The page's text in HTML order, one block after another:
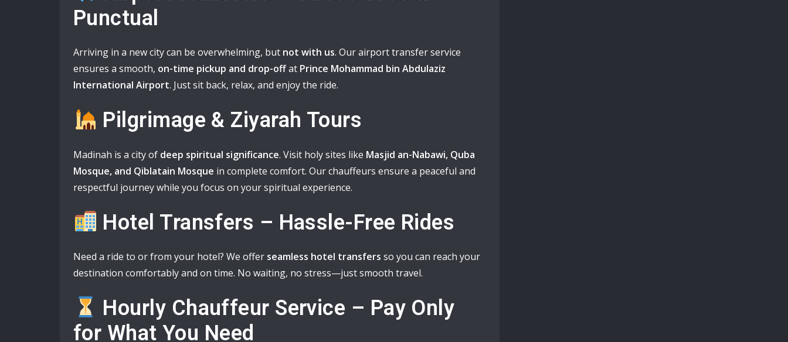
Punctual
Arriving in a new city can be overwhelming, but not with us. Our airport transfer service
ensures a smooth, on-time pickup and drop-offat Prince Mohammad bin Abdulaziz
International Airport. Just sit back, relax, and enjoy the ride.
Pilgrimage & Ziyarah Tours
Madinah is a city of deep spiritual significance. Visit holy sites like Masjid an-Nabawi, Quba
Mosque, and Qiblatain Mosque in complete comfort. Our chauffeurs ensure a peaceful and
respectful journey while you focus on your spiritual experience.
Hotel Transfers – Hassle-Free Rides
Need a ride to or from your hotel? We offer seamless hotel transfers so you can reach your
destination comfortably and on time. No waiting, no stress—just smooth travel.
Hourly Chauffeur Service – Pay Only
for What You Need